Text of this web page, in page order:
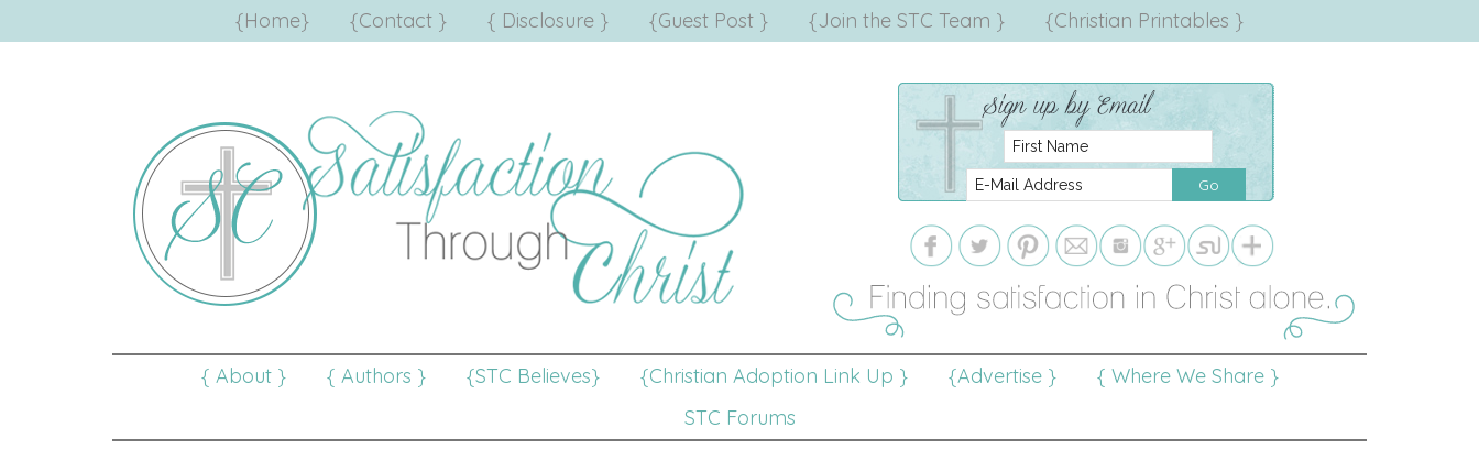
{Home} {Contact } { Disclosure } {Guest Post } {Join the STC Team } {Christian Printables }
{ About } { Authors } {STC Believes} {Christian Adoption Link Up } {Advertise }
{ Where We Share }
STC Forums